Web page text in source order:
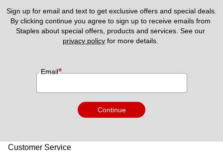
Sign up for email and text to get exclusive offers and special deals.
By clicking continue you agree to sign up to receive emails from
privacy policy for more details.
Email*
Continue
Customer Service